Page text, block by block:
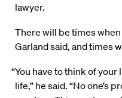
lawyer.
There will be times
Garland said, and times
“You have to think of
life,” he said. “No one’s